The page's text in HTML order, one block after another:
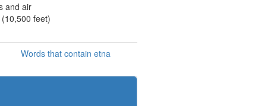
and air
feet)
Words that contain etna